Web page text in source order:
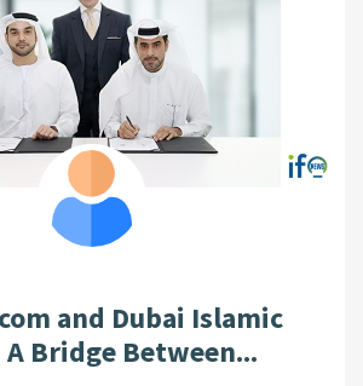
and Dubai Islamic
A Bridge Between...